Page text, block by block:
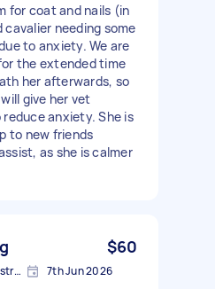
for coat and nails (in
needing some
to anxiety. We are
the extended time
her afterwards, so
give her vet
anxiety. She is
to new friends
as she is calmer
$60
Thornlands QLD 4164, Australia 7th Jun 2026